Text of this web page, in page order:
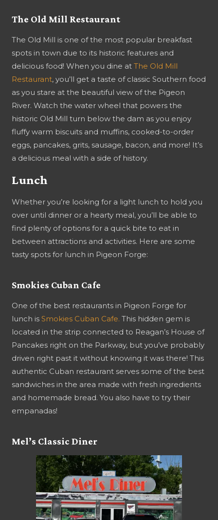
The Old Mill Restaurant
The Old Mill is one of the most popular breakfast
spots in town due to its historic features and
delicious food! When you dine at The Old Mill
Restaurant, you’ll get a taste of classic Southern food
as you stare at the beautiful view of the Pigeon
River. Watch the water wheel that powers the
historic Old Mill turn below the dam as you enjoy
fluffy warm biscuits and muffins, cooked-to-order
eggs, pancakes, grits, sausage, bacon, and more! It’s
a delicious meal with a side of history.
Lunch
Whether you’re looking for a light lunch to hold you
over until dinner or a hearty meal, you’ll be able to
find plenty of options for a quick bite to eat in
between attractions and activities. Here are some
tasty spots for lunch in Pigeon Forge:
Smokies Cuban Cafe
One of the best restaurants in Pigeon Forge for
lunch is Smokies Cuban Cafe. This hidden gem is
located in the strip connected to Reagan’s House of
Pancakes right on the Parkway, but you’ve probably
driven right past it without knowing it was there! This
authentic Cuban restaurant serves some of the best
sandwiches in the area made with fresh ingredients
and homemade bread. You also have to try their
empanadas!
Mel’s Classic Diner